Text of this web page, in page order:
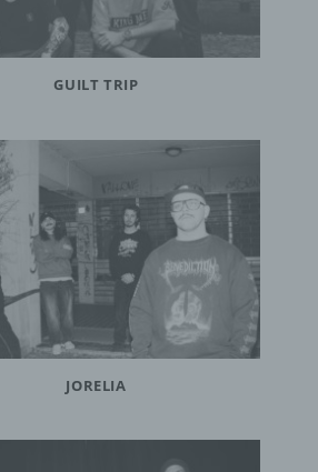
GUILT TRIP
JORELIA